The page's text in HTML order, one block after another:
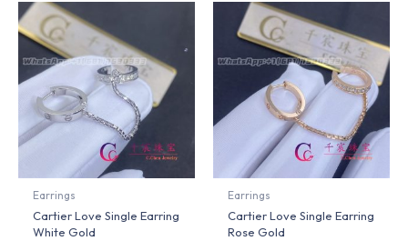
Earrings
Cartier Love Single Earring
White Gold
Earrings
Cartier Love Single Earring
Rose Gold